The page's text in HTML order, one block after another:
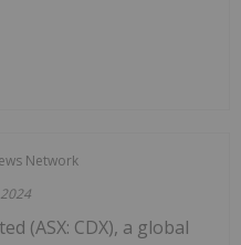
Network
(ASX: CDX), a global